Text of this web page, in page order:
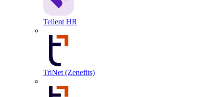
Tellent HR
TriNet (Zenefits)